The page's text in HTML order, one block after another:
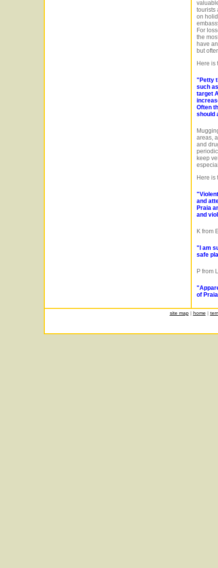
tourists
on
For
the
have
but
Here is
"Petty
such
target
Often
should
areas,
and
keep
Here is
and
Praia
and
K from
"I am
safe
P from
of
site map| home |